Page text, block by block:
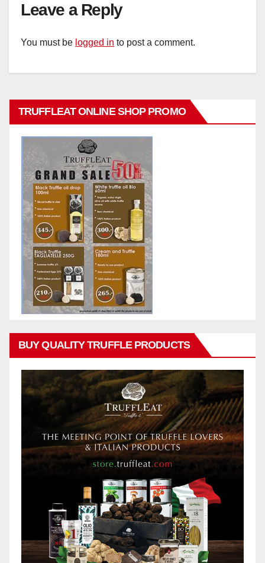
Leave a Reply
You must be logged in to post a comment.
TRUFFLEAT ONLINE SHOP PROMO
BUY QUALITY TRUFFLE PRODUCTS